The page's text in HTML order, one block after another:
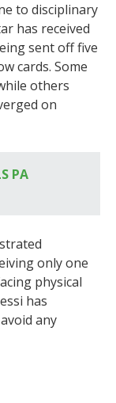
to disciplinary
has received
sent off five
cards. Some
others
on
PA
only one
physical
has
any